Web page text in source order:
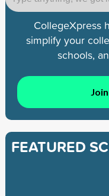
CollegeXpress
simplify your
schools,
FEATURED